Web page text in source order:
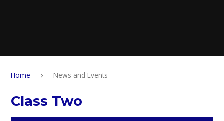
Home News and Events
Class Two